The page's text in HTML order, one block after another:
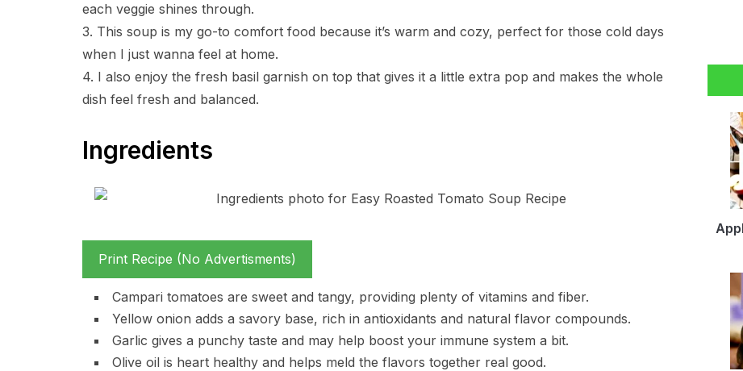
each veggie shines through.
3. This soup is my go-to comfort food because it’s warm and cozy, perfect for those cold days
when I just wanna feel at home.
4. I also enjoy the fresh basil garnish on top that gives it a little extra pop and makes the whole
dish feel fresh and balanced.
Ingredients
Print Recipe (No Advertisments)
Campari tomatoes are sweet and tangy, providing plenty of vitamins and fiber.
Yellow onion adds a savory base, rich in antioxidants and natural flavor compounds.
Garlic gives a punchy taste and may help boost your immune system a bit.
Olive oil is heart healthy and helps meld the flavors together real good.